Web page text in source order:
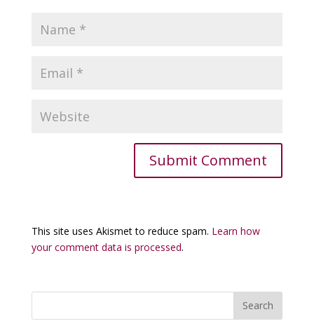
This site uses Akismet to reduce spam. Learn how
your comment data is processed.